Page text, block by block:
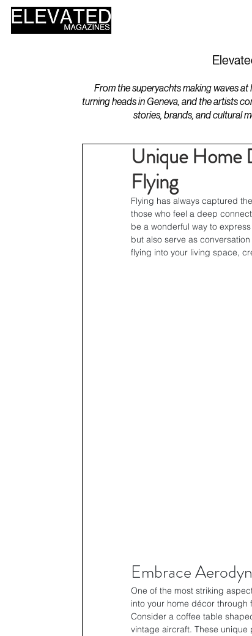
From the superyachts making waves
turning heads in Geneva, and the artists
stories, brands, and cultural
Unique Home
Flying
Flying has always captured
those who feel a deep
be a wonderful way to
but also serve as
flying into your living space,
Embrace
One of the most striking
into your home décor through
Consider a coffee table
vintage aircraft. These unique